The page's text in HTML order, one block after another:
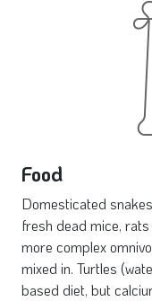
Food
Domesticated
fresh dead mice,
more complex
mixed in. Turtles
based diet, but